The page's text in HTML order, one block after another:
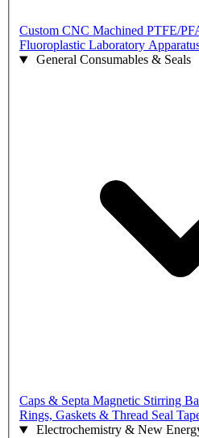
Custom CNC Machined PTFE/
Fluoroplastic Laboratory
General Consumables & Seals
Caps & Septa Magnetic Stirring
Rings, Gaskets & Thread Seal
Electrochemistry & New